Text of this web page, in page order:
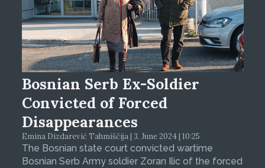
Bosnian Serb Ex-Soldier
Convicted of Forced
Disappearances
Emina Dizdarević Tahmiščija | 3. June 2024 | 10:25
The Bosnian state court convicted wartime
Bosnian Serb Army soldier Zoran Ilic of the forced